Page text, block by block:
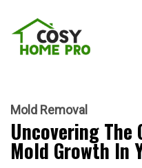
Mold Removal
Uncovering The
Mold Growth In